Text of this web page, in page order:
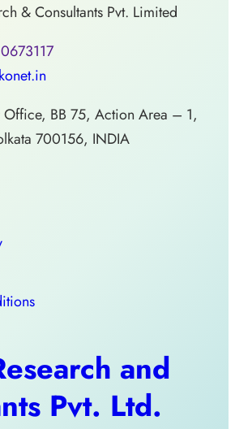
& Consultants Pvt. Limited
BB 75, Action Area – 1,
700156, INDIA
and
Pvt. Ltd.